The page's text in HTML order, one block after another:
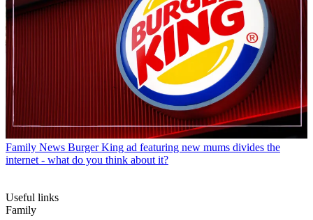
Family News Burger King ad featuring new mums divides the
internet - what do you think about it?
Useful links
Family